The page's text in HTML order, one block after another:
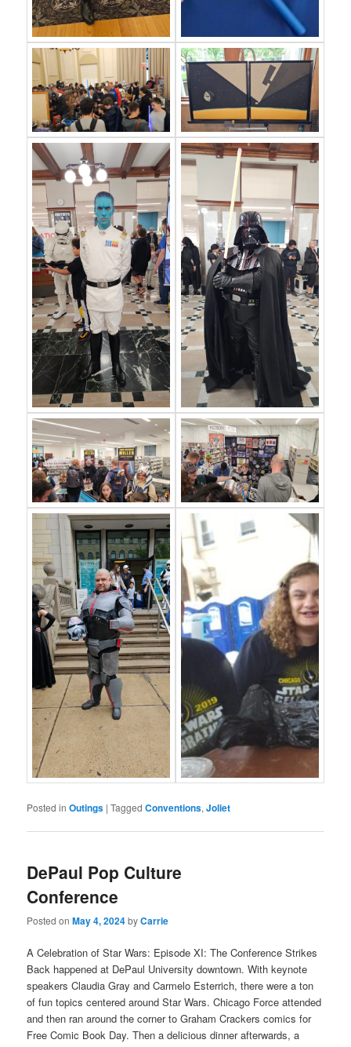
Posted in Outings |Tagged Conventions,Joliet
DePaul Pop Culture
Conference
Posted onMay 4, 2024byCarrie
A Celebration of Star Wars: Episode XI: The Conference Strikes
Back happened at DePaul University downtown. With keynote
speakers Claudia Gray and Carmelo Esterrich, there were a ton
of fun topics centered around Star Wars. Chicago Force attended
and then ran around the corner to Graham Crackers comics for
Free Comic Book Day. Then a delicious dinner afterwards, a